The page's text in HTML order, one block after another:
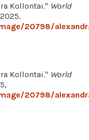
Kollontai." World
20798/
Kollontai." World
20798/